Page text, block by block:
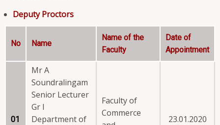
Deputy Proctors
No Name
Name of the
Faculty
Date of
Appointment
01
Mr A
Soundralingam
Senior Lecturer
Gr I
Department of
Faculty of
Commerce
23.01.2020